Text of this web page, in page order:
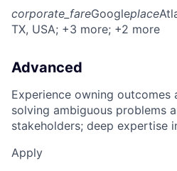
corporate_fareGoogleplace
TX, USA; +3 more; +2 more
Advanced
Experience owning outcomes
solving ambiguous problems
stakeholders; deep expertise
Apply